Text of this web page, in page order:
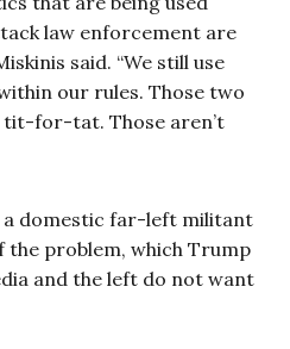
law enforcement are
said. “We still use
our rules. Those two
for-tat. Those aren’t
a domestic far-left militant
the problem, which Trump
and the left do not want